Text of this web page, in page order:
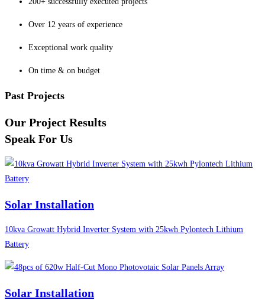
Over 12 years of experience
Exceptional work quality
On time & on budget
Past Projects
Our Project Results
Speak For Us
Solar Installation
10kva Growatt Hybrid Inverter System with 25kwh Pylontech Lithium
Battery
Solar Installation